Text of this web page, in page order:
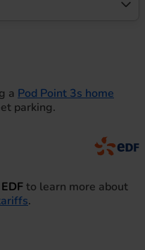
a Pod Point 3s home
parking.
information
to learn more about
.